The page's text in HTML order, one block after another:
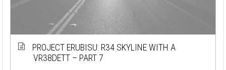
PROJECT ERUBISU: R34 SKYLINE WITH A
VR38DETT – PART 7